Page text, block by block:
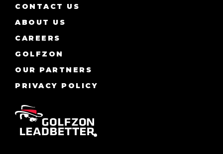
CONTACT US
ABOUT US
CAREERS
GOLFZON
OUR PARTNERS
PRIVACY POLICY